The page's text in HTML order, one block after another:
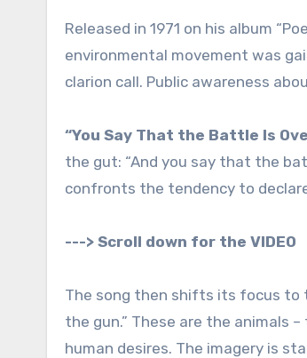
Released in 1971 on his album
environmental movement was
clarion call. Public awareness
“You Say That the Battle Is
the gut: “And you say that the
confronts the tendency to
---> Scroll down for the VIDEO
The song then shifts its focus to
the gun.” These are the animals
human desires. The imagery is